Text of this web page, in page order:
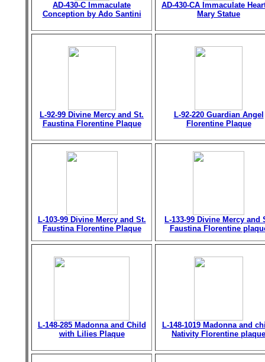
AD-430-C Immaculate
Conception by Ado Santini
AD-430-CA Immaculate
Mary Statue
L-92-99 Divine Mercy and St.
Faustina Florentine Plaque
L-92-220 Guardian Angel
Florentine Plaque
L-103-99 Divine Mercy and St.
Faustina Florentine Plaque
L-133-99 Divine Mercy and
Faustina Florentine
L-148-285 Madonna and Child
with Lilies Plaque
L-148-1019 Madonna and
Nativity Florentine plaque